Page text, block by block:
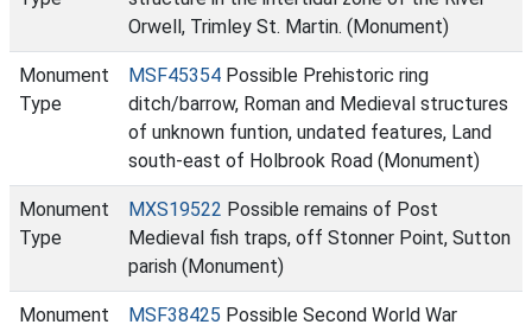
Orwell, Trimley St. Martin. (Monument)
Monument
Type
MSF45354 Possible Prehistoric ring
ditch/barrow, Roman and Medieval structures
of unknown funtion, undated features, Land
south-east of Holbrook Road (Monument)
Monument
Type
MXS19522 Possible remains of Post
Medieval fish traps, off Stonner Point, Sutton
parish (Monument)
Monument
MSF38425 Possible Second World War